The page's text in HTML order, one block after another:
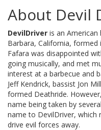
About Devil
DevilDriver is an
Barbara, California, formed
Fafara was disappointed
going musically, and met
interest at a barbecue and
Jeff Kendrick, bassist Jon
formed Deathride.
name being taken by
name to DevilDriver, which
drive evil forces away.